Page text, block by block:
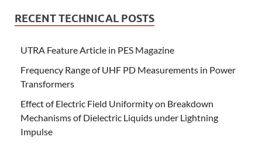
RECENT TECHNICAL POSTS
UTRA Feature Article in PES Magazine
Frequency Range of UHF PD Measurements in Power
Transformers
Effect of Electric Field Uniformity on Breakdown
Mechanisms of Dielectric Liquids under Lightning
Impulse